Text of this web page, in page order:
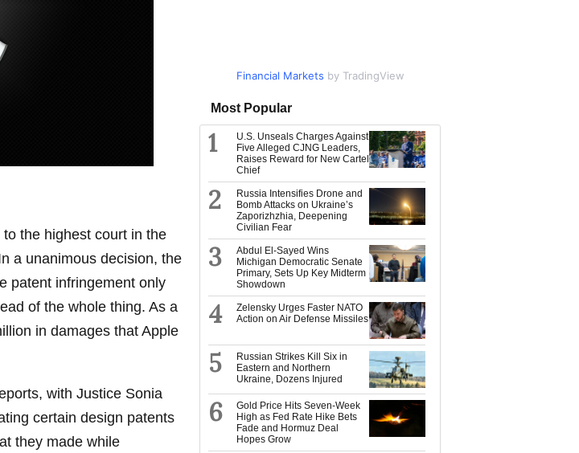
the highest court in the
a unanimous decision, the
patent infringement only
of the whole thing. As a
in damages that Apple
with Justice Sonia
certain design patents
they made while
Market Databy TradingView
Financial Markets by TradingView
Most Popular
1
U.S. Unseals Charges Against
Five Alleged CJNG Leaders,
Raises Reward for New Cartel
Chief
2
Russia Intensifies Drone and
Bomb Attacks on Ukraine’s
Zaporizhzhia, Deepening
Civilian Fear
3
Abdul El-Sayed Wins
Michigan Democratic Senate
Primary, Sets Up Key Midterm
Showdown
4
Zelensky Urges Faster NATO
Action on Air Defense Missiles
5
Russian Strikes Kill Six in
Eastern and Northern
Ukraine, Dozens Injured
6
Gold Price Hits Seven-Week
High as Fed Rate Hike Bets
Fade and Hormuz Deal
Hopes Grow